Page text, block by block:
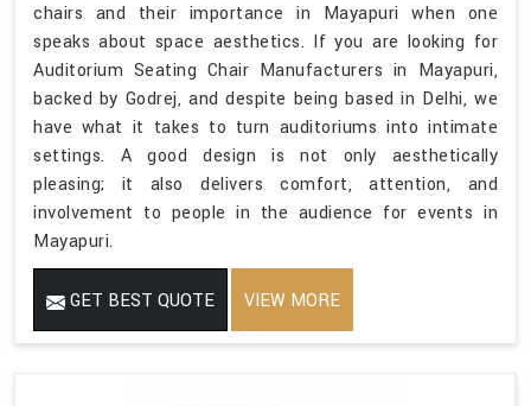
chairs and their importance in Mayapuri when one
speaks about space aesthetics. If you are looking for
Auditorium Seating Chair Manufacturers in Mayapuri,
backed by Godrej, and despite being based in Delhi, we
have what it takes to turn auditoriums into intimate
settings. A good design is not only aesthetically
pleasing; it also delivers comfort, attention, and
involvement to people in the audience for events in
Mayapuri.
GET BEST QUOTE VIEW MORE